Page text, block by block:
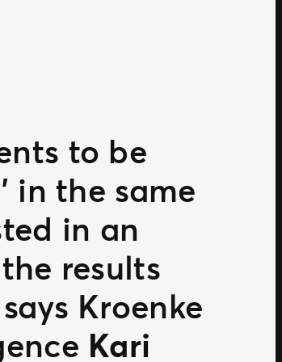
to be
in the same
in an
results
Kroenke
Kari